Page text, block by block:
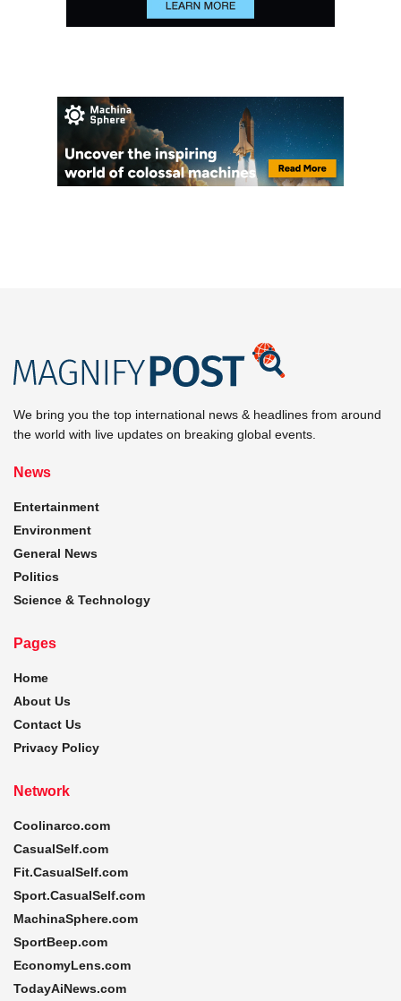
We bring you the top international news & headlines from around
the world with live updates on breaking global events.
News
Entertainment
Environment
General News
Politics
Science & Technology
Pages
Home
About Us
Contact Us
Privacy Policy
Network
Coolinarco.com
CasualSelf.com
Fit.CasualSelf.com
Sport.CasualSelf.com
MachinaSphere.com
SportBeep.com
EconomyLens.com
TodayAiNews.com